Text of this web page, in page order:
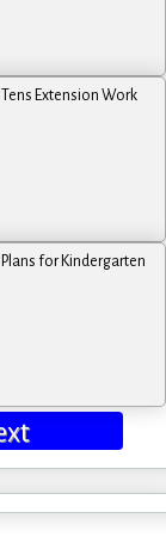
Extension Work
for Kindergarten